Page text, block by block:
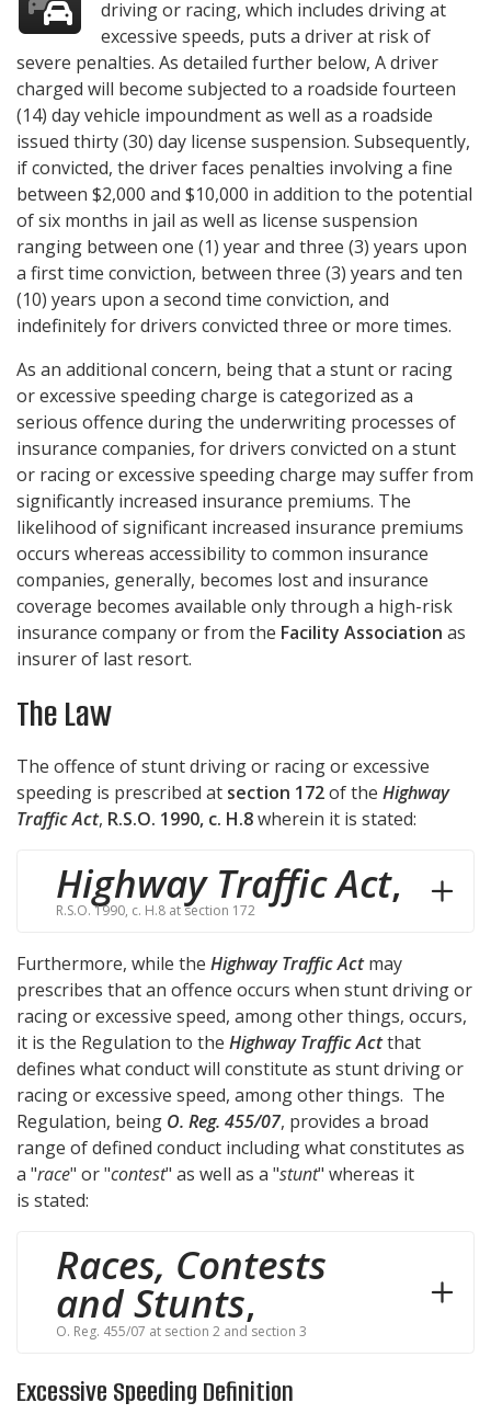
driving or racing, which includes driving at
excessive speeds, puts a driver at risk of
severe penalties. As detailed further below, A driver
charged will become subjected to a roadside fourteen
(14) day vehicle impoundment as well as a roadside
issued thirty (30) day license suspension. Subsequently,
if convicted, the driver faces penalties involving a fine
between $2,000 and $10,000 in addition to the potential
of six months in jail as well as license suspension
ranging between one (1) year and three (3) years upon
a first time conviction, between three (3) years and ten
(10) years upon a second time conviction, and
indefinitely for drivers convicted three or more times.
As an additional concern, being that a stunt or racing
or excessive speeding charge is categorized as a
serious offence during the underwriting processes of
insurance companies, for drivers convicted on a stunt
or racing or excessive speeding charge may suffer from
significantly increased insurance premiums. The
likelihood of significant increased insurance premiums
occurs whereas accessibility to common insurance
companies, generally, becomes lost and insurance
coverage becomes available only through a high-risk
insurance company or from the Facility Association as
insurer of last resort.
The Law
The offence of stunt driving or racing or excessive
speeding is prescribed at section 172of the Highway
Traffic Act, R.S.O. 1990, c. H.8wherein it is stated:
Highway Traffic Act,
R.S.O. 1990, c. H.8 at section 172
Furthermore, while the Highway Traffic Actmay
prescribes that an offence occurs when stunt driving or
racing or excessive speed, among other things, occurs,
it is the Regulation to the Highway Traffic Actthat
defines what conduct will constitute as stunt driving or
racing or excessive speed, among other things. The
Regulation, being O. Reg. 455/07, provides a broad
range of defined conduct including what constitutes as
a "race" or "contest" as well as a "stunt" whereas it
is stated:
Races, Contests
and Stunts,
O. Reg. 455/07 at section 2 and section 3
Excessive Speeding Definition